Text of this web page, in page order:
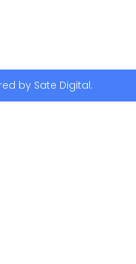
by Sate Digital.